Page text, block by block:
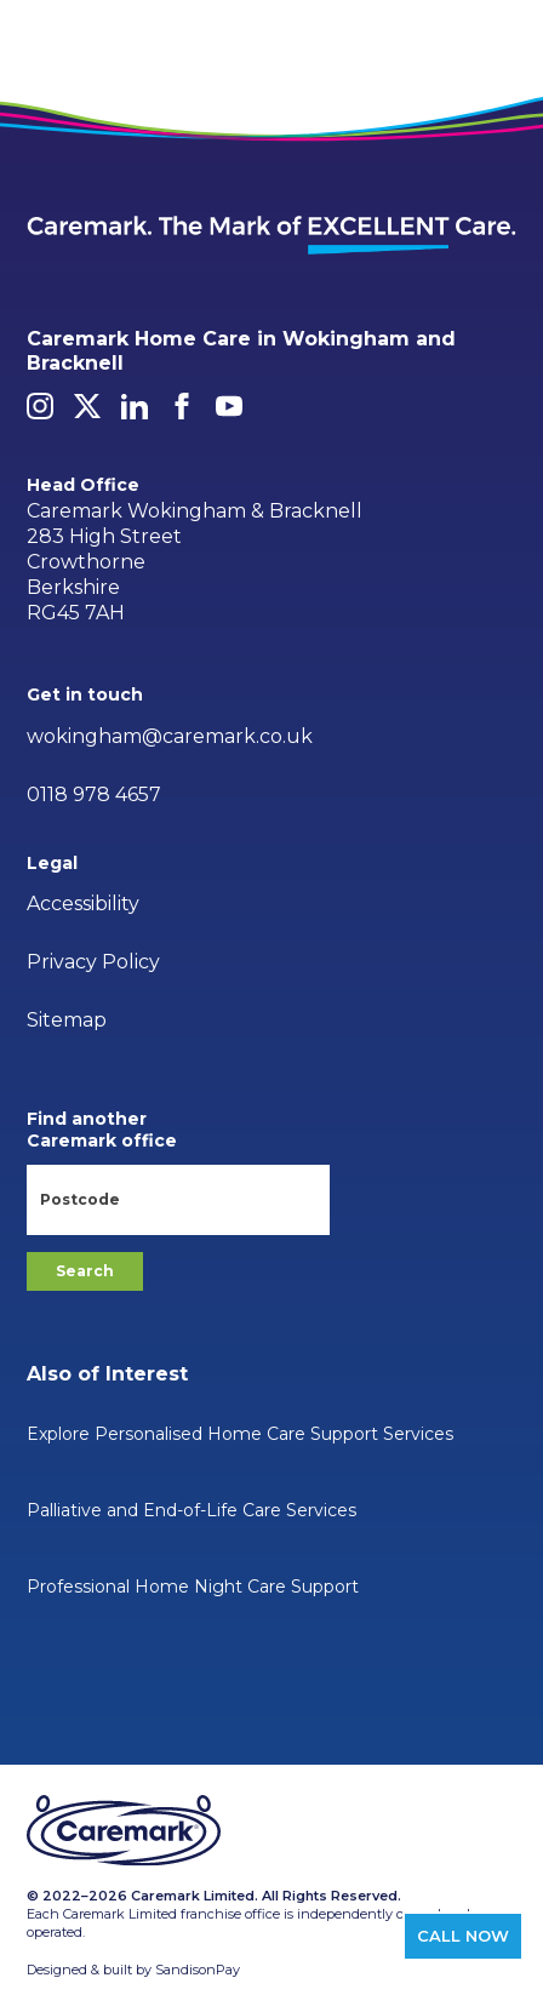
CALL NOW
Caremark Home Care in Wokingham and
Bracknell
Head Office
Caremark Wokingham & Bracknell
283 High Street
Crowthorne
Berkshire
RG45 7AH
Get in touch
wokingham@caremark.co.uk
0118 978 4657
Legal
Accessibility
Privacy Policy
Sitemap
Find another
Caremark office
Also of Interest
Explore Personalised Home Care Support Services
Palliative and End-of-Life Care Services
Professional Home Night Care Support
© 2022–2026 Caremark Limited. All Rights Reserved.
Each Caremark Limited franchise office is independently owned and
operated.
Designed & built by SandisonPay